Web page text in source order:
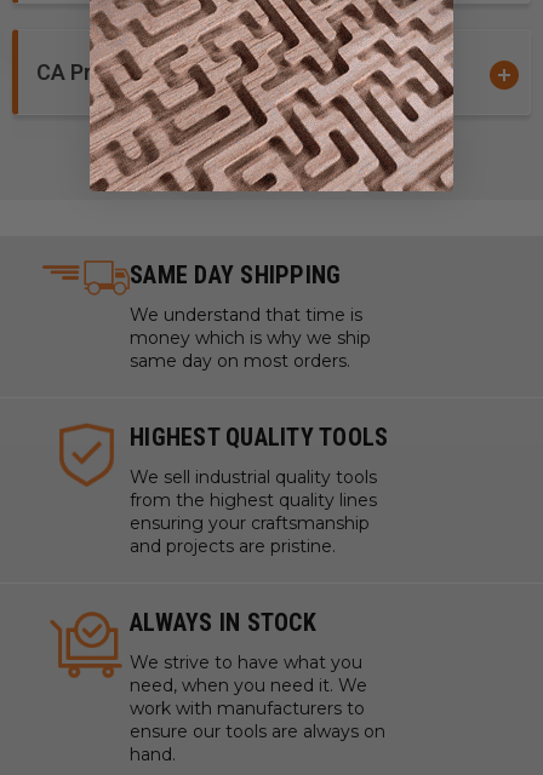
CA Prop 65 Warning
SAME DAY SHIPPING
We understand that time is
money which is why we ship
same day on most orders.
HIGHEST QUALITY TOOLS
We sell industrial quality tools
from the highest quality lines
ensuring your craftsmanship
and projects are pristine.
ALWAYS IN STOCK
We strive to have what you
need, when you need it. We
work with manufacturers to
ensure our tools are always on
hand.